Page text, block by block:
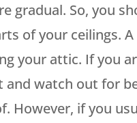
gradual. So, you
of your ceilings.
your attic. If you
watch out for
However, if you